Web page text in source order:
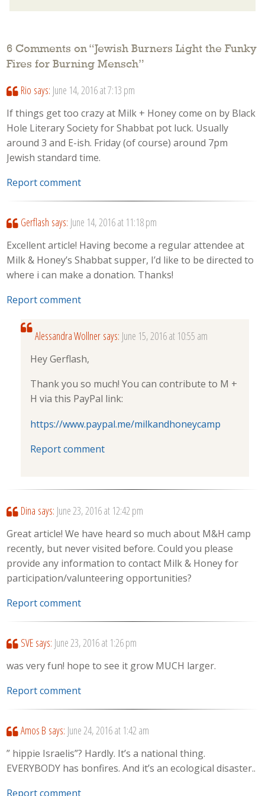
6 Comments on “Jewish Burners Light the Funky
Fires for Burning Mensch”
Rio says: June 14, 2016 at 7:13 pm
If things get too crazy at Milk + Honey come on by Black
Hole Literary Society for Shabbat pot luck. Usually
around 3 and E-ish. Friday (of course) around 7pm
Jewish standard time.
Report comment
Gerflash says: June 14, 2016 at 11:18 pm
Excellent article! Having become a regular attendee at
Milk & Honey’s Shabbat supper, I’d like to be directed to
where i can make a donation. Thanks!
Report comment
Alessandra Wollner says: June 15, 2016 at 10:55 am
Hey Gerflash,
Thank you so much! You can contribute to M +
H via this PayPal link:
https://www.paypal.me/milkandhoneycamp
Report comment
Dina says: June 23, 2016 at 12:42 pm
Great article! We have heard so much about M&H camp
recently, but never visited before. Could you please
provide any information to contact Milk & Honey for
participation/valunteering opportunities?
Report comment
SVE says: June 23, 2016 at 1:26 pm
was very fun! hope to see it grow MUCH larger.
Report comment
Amos B says: June 24, 2016 at 1:42 am
” hippie Israelis”? Hardly. It’s a national thing.
EVERYBODY has bonfires. And it’s an ecological disaster..
Report comment